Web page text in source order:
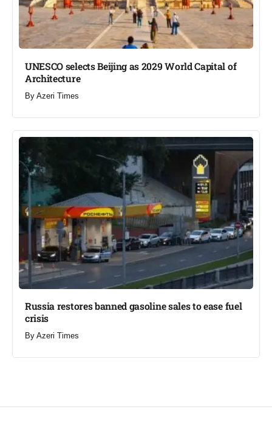
UNESCO selects Beijing as 2029 World Capital of
Architecture​
By Azeri Times
Russia restores banned gasoline sales to ease fuel
crisis​
By Azeri Times